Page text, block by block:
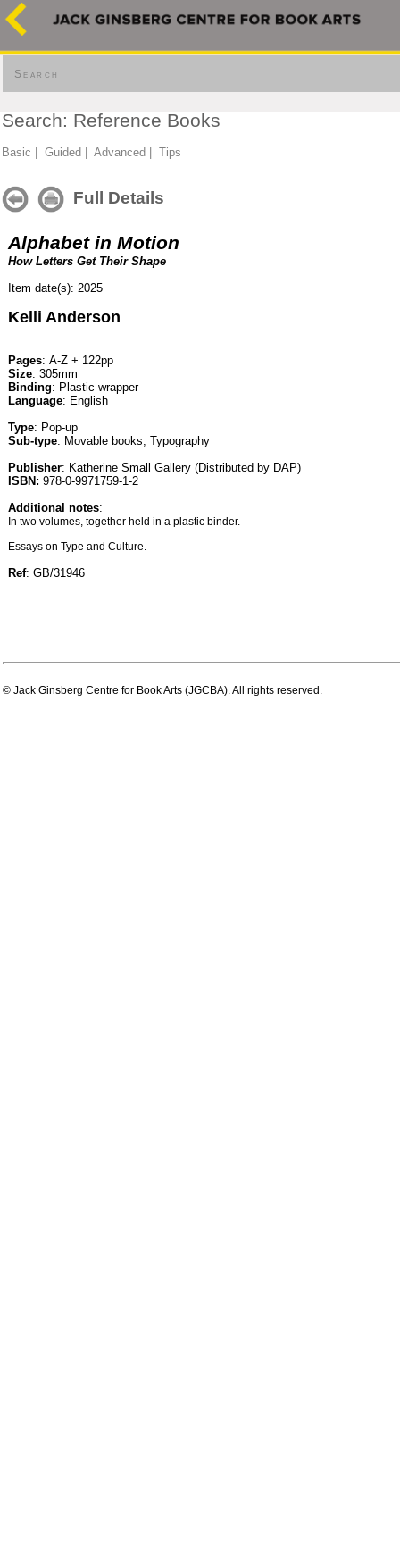
Search
Search: Reference Books
Basic Guided Advanced Tips
Full Details
Alphabet in Motion
How Letters Get Their Shape
Item date(s): 2025
Kelli Anderson
Pages: A-Z + 122pp
Size: 305mm
Binding: Plastic wrapper
Language: English
Type: Pop-up
Sub-type: Movable books; Typography
Publisher: Katherine Small Gallery (Distributed by DAP)
ISBN: 978-0-9971759-1-2
Additional notes:
In two volumes, together held in a plastic binder.
Essays on Type and Culture.
Ref: GB/31946
© Jack Ginsberg Centre for Book Arts (JGCBA). All rights reserved.